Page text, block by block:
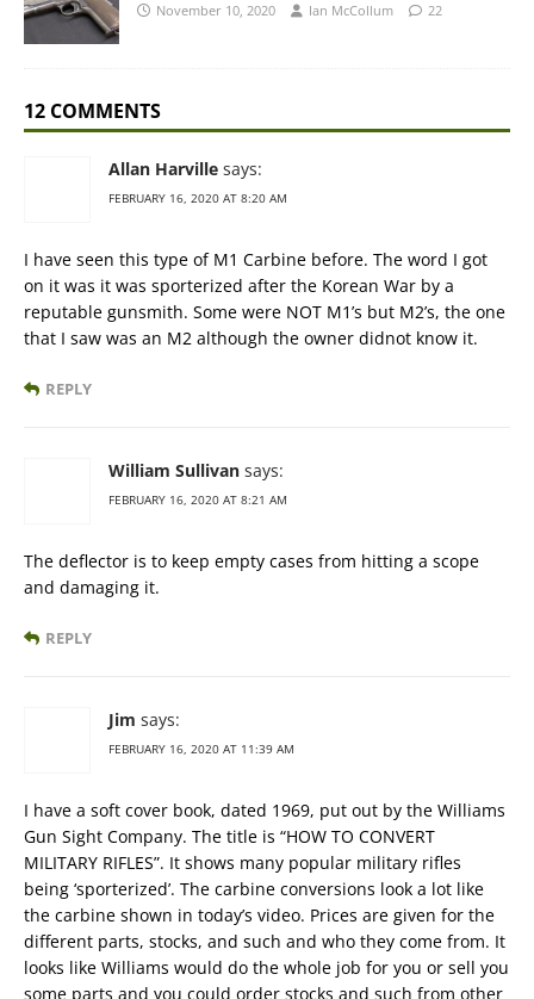
November 10, 2020 Ian McCollum 22
12 COMMENTS
Allan Harville says:
FEBRUARY 16, 2020 AT 8:20 AM
I have seen this type of M1 Carbine before. The word I got
on it was it was sporterized after the Korean War by a
reputable gunsmith. Some were NOT M1’s but M2’s, the one
that I saw was an M2 although the owner didnot know it.
REPLY
William Sullivan says:
FEBRUARY 16, 2020 AT 8:21 AM
The deflector is to keep empty cases from hitting a scope
and damaging it.
REPLY
Jim says:
FEBRUARY 16, 2020 AT 11:39 AM
I have a soft cover book, dated 1969, put out by the Williams
Gun Sight Company. The title is “HOW TO CONVERT
MILITARY RIFLES”. It shows many popular military rifles
being ‘sporterized’. The carbine conversions look a lot like
the carbine shown in today’s video. Prices are given for the
different parts, stocks, and such and who they come from. It
looks like Williams would do the whole job for you or sell you
some parts and you could order stocks and such from other